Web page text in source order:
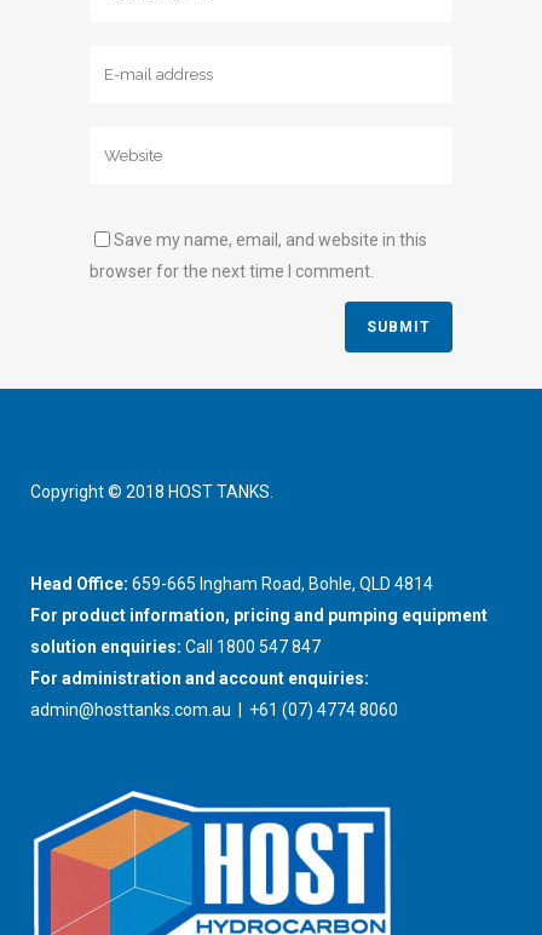
Save my name, email, and website in this
browser for the next time I comment.
Copyright © 2018 HOST TANKS.
Head Office: 659-665 Ingham Road, Bohle, QLD 4814
For product information, pricing and pumping equipment
solution enquiries: Call 1800 547 847
For administration and account enquiries:
admin@hosttanks.com.au | +61 (07) 4774 8060